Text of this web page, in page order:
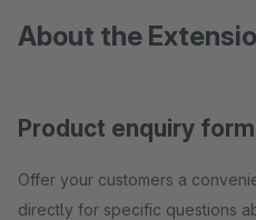
About the
Product enquiry form
Offer your customers a
directly for specific questions